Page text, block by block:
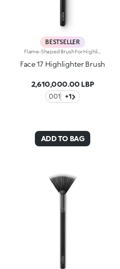
BESTSELLER
Face 17 Highlighter Brush
2,610,000.00 LBP
001 +1
ADD TO BAG